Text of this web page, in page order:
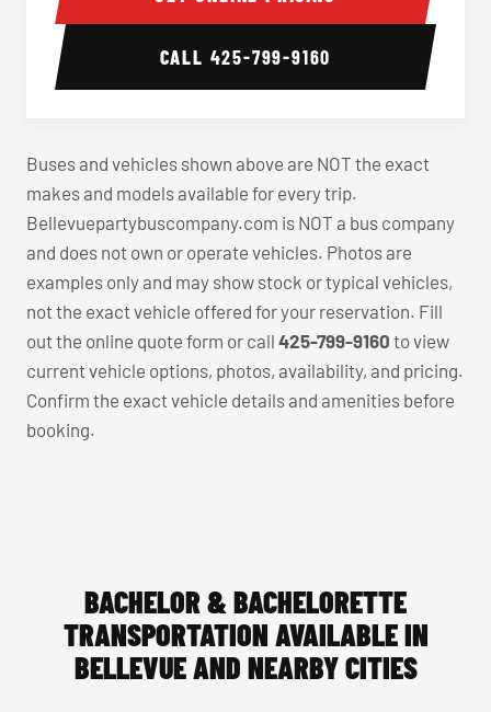
CALL 425-799-9160
Buses and vehicles shown above are NOT the exact
makes and models available for every trip.
Bellevuepartybuscompany.com is NOT a bus company
and does not own or operate vehicles. Photos are
examples only and may show stock or typical vehicles,
not the exact vehicle offered for your reservation. Fill
out the online quote form or call 425-799-9160 to view
current vehicle options, photos, availability, and pricing.
Confirm the exact vehicle details and amenities before
booking.
BACHELOR & BACHELORETTE
TRANSPORTATION AVAILABLE IN
BELLEVUE AND NEARBY CITIES